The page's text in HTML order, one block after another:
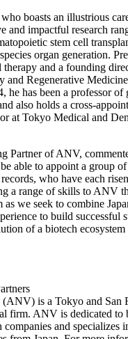
boasts an illustrious
and impactful research
stem cell
organ generation.
therapy and a founding
and Regenerative
he has been a professor of
also holds a cross-
at Tokyo Medical and
Partner of ANV,
able to appoint a group
who have each
a range of skills to ANV
we seek to combine
to build successful
of a biotech ecosystem
is a Tokyo and San
firm. ANV is dedicated to
and specializes